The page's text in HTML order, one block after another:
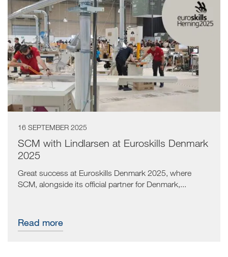
16 SEPTEMBER 2025
SCM with Lindlarsen at Euroskills Denmark
2025
Great success at Euroskills Denmark 2025, where
SCM, alongside its official partner for Denmark,...
Read more